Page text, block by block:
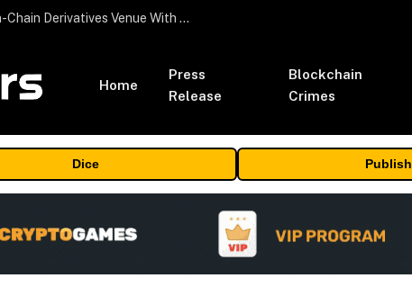
Carbon Launches TradFi-Native On-Chain Derivatives Venue With 950+ Markets in One Account
Home
Press
Release
Blockchain
Crimes
Dice Publish